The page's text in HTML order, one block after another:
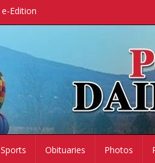
e-Edition
Sports Obituaries Photos